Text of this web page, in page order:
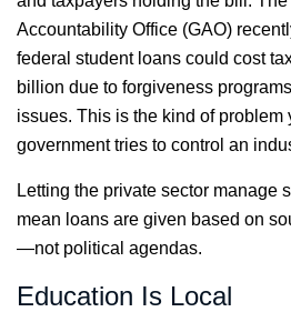
Accountability Office (GAO)
federal student loans could cost
billion due to forgiveness
issues. This is the kind of problem
government tries to control an
Letting the private sector manage
mean loans are given based on
—not political agendas.
Education Is Local